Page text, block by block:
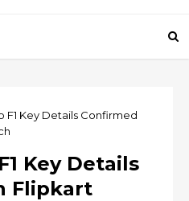
F1 Key Details Confirmed
Key Details
Flipkart